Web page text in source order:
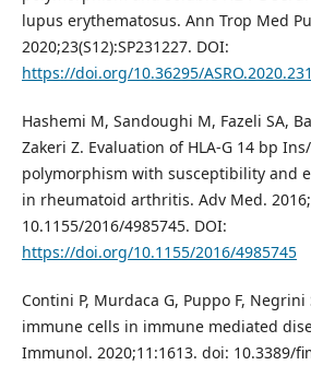
lupus erythematosus. Ann Trop Med
2020;23(S12):SP231227. DOI:
https://doi.org/10.36295/
Hashemi M, Sandoughi M, Fazeli SA,
Zakeri Z. Evaluation of HLA-G 14 bp
polymorphism with susceptibility and
in rheumatoid arthritis. Adv Med.
10.1155/2016/4985745. DOI:
https://doi.org/10.1155/2016/4985745
Contini P, Murdaca G, Puppo F, Negrini
immune cells in immune mediated
Immunol. 2020;11:1613. doi: 10.3389/